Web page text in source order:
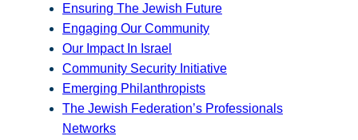
Ensuring The Jewish Future
Engaging Our Community
Our Impact In Israel
Community Security Initiative
Emerging Philanthropists
The Jewish Federation’s Professionals
Networks